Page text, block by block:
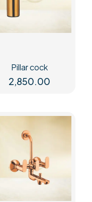
Pillar cock
2,850.00